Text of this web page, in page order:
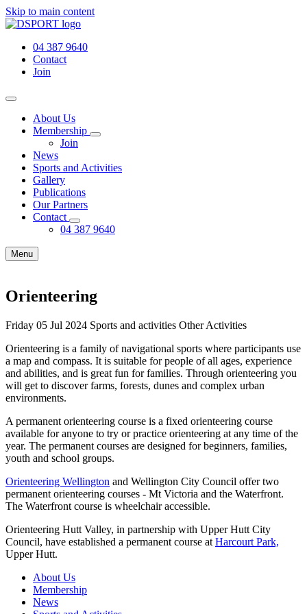
Skip to main content
04 387 9640
Contact
Join
About Us
Membership
Join
News
Sports and Activities
Gallery
Publications
Our Partners
Contact
04 387 9640
Menu
Orienteering
Friday 05 Jul 2024 Sports and activities Other Activities
Orienteering is a family of navigational sports where participants use
a map and compass. It is suitable for people of all ages, experience
and abilities, and is great fun for families. Through orienteering you
will get to discover farms, forests, dunes and complex urban
environments.
A permanent orienteering course is a fixed orienteering course
available for anyone to try or practice orienteering at any time of the
year. The permanent courses are designed for beginners, families,
youth and school groups.
Orienteering Wellington and Wellington City Council offer two
permanent orienteering courses - Mt Victoria and the Waterfront.
The Waterfront course is wheelchair accessible.
Orienteering Hutt Valley, in partnership with Upper Hutt City
Council, have established a permanent course at Harcourt Park,
Upper Hutt.
About Us
Membership
News